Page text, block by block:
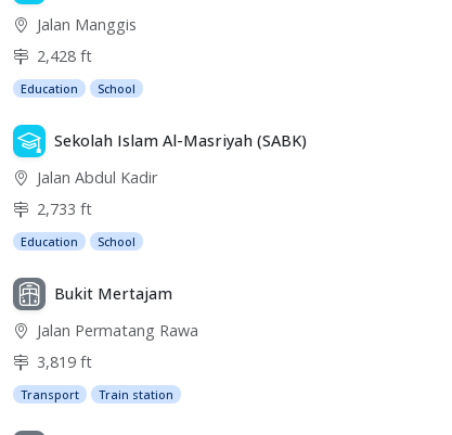
Jalan Manggis
2,428 ft
Education School
Sekolah Islam Al-Masriyah (SABK)
Jalan Abdul Kadir
2,733 ft
Education School
Bukit Mertajam
Jalan Permatang Rawa
3,819 ft
Transport Train station